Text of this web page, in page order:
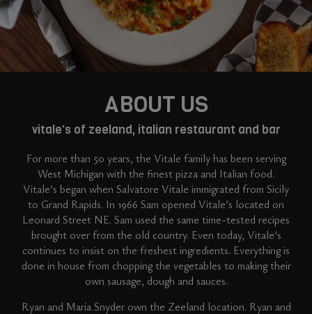
ABOUT US
vitale's of zeeland, italian restaurant and bar
For more than 50 years, the Vitale family has been serving
West Michigan with the finest pizza and Italian food.
Vitale’s began when Salvatore Vitale immigrated from Sicily
to Grand Rapids. In 1966 Sam opened Vitale’s located on
Leonard Street NE. Sam used the same time-tested recipes
brought over from the old country. Even today, Vitale’s
continues to insist on the freshest ingredients. Everything is
done in house from chopping the vegetables to making their
own sausage, dough and sauces.
Ryan and Maria Snyder own the Zeeland location. Ryan and